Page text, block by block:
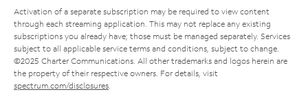
Activation of a separate subscription may be required to view content
through each streaming application. This may not replace any existing
subscriptions you already have; those must be managed separately. Services
subject to all applicable service terms and conditions, subject to change.
©2025 Charter Communications. All other trademarks and logos herein are
the property of their respective owners. For details, visit
spectrum.com/disclosures.